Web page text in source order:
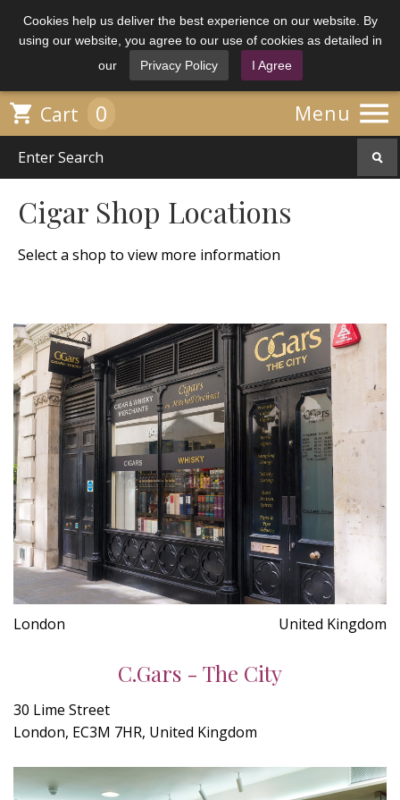
Cookies help us deliver the best experience on our website. By
using our website, you agree to our use of cookies as detailed in
our
Privacy Policy I Agree
Menu 
 Cart 0
Cigar Shop Locations
Select a shop to view more information
London United Kingdom
C.Gars - The City
30 Lime Street
London, EC3M 7HR, United Kingdom